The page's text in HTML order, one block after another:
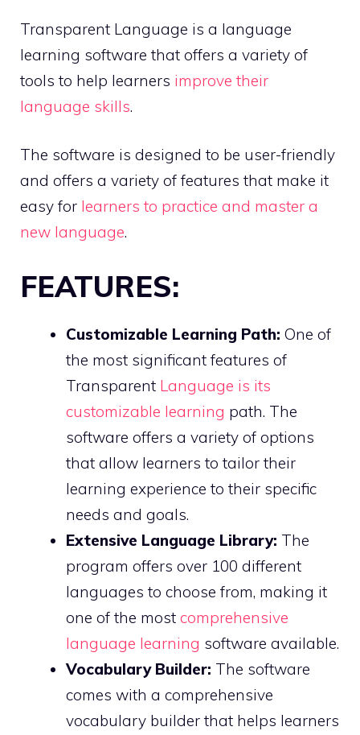
Transparent Language is a language
learning software that offers a variety of
tools to help learners improve their
language skills.
The software is designed to be user-friendly
and offers a variety of features that make it
easy for learners to practice and master a
new language.
FEATURES:
Customizable Learning Path: One of
the most significant features of
Transparent Language is its
customizable learning path. The
software offers a variety of options
that allow learners to tailor their
learning experience to their specific
needs and goals.
Extensive Language Library: The
program offers over 100 different
languages to choose from, making it
one of the most comprehensive
language learning software available.
Vocabulary Builder: The software
comes with a comprehensive
vocabulary builder that helps learners